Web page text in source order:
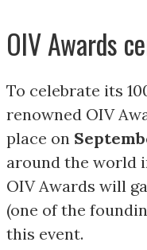
OIV Awards
To celebrate its
renowned OIV
place on
around the world
OIV Awards will
(one of the
this event.